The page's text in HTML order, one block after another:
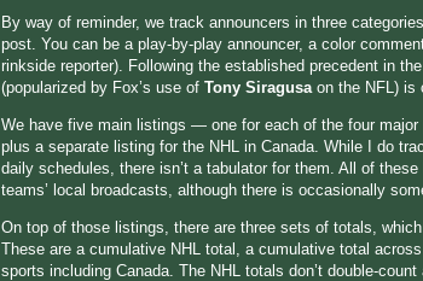
By way of reminder, we track announcers in three
post. You can be a play-by-play announcer, a color
rinkside reporter). Following the established precedent in
(popularized by Fox’s use of Tony Siragusa on the NFL) is
We have five main listings — one for each of the four
plus a separate listing for the NHL in Canada. While I do
daily schedules, there isn’t a tabulator for them. All of
teams’ local broadcasts, although there is occasionally
On top of those listings, there are three sets of totals,
These are a cumulative NHL total, a cumulative total
sports including Canada. The NHL totals don’t double-